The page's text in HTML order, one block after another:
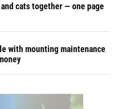
cats together — one page
with mounting maintenance